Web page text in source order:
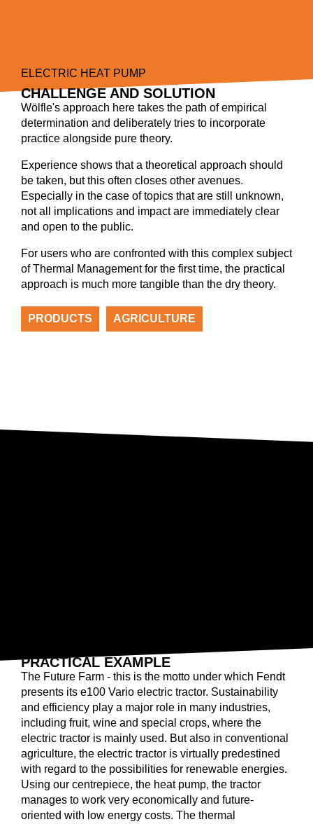
ELECTRIC HEAT PUMP
CHALLENGE AND SOLUTION
Wölfle's approach here takes the path of empirical
determination and deliberately tries to incorporate
practice alongside pure theory.
Experience shows that a theoretical approach should
be taken, but this often closes other avenues.
Especially in the case of topics that are still unknown,
not all implications and impact are immediately clear
and open to the public.
For users who are confronted with this complex subject
of Thermal Management for the first time, the practical
approach is much more tangible than the dry theory.
PRODUCTS AGRICULTURE
PRACTICAL EXAMPLE
The Future Farm - this is the motto under which Fendt
presents its e100 Vario electric tractor. Sustainability
and efficiency play a major role in many industries,
including fruit, wine and special crops, where the
electric tractor is mainly used. But also in conventional
agriculture, the electric tractor is virtually predestined
with regard to the possibilities for renewable energies.
Using our centrepiece, the heat pump, the tractor
manages to work very economically and future-
oriented with low energy costs. The thermal